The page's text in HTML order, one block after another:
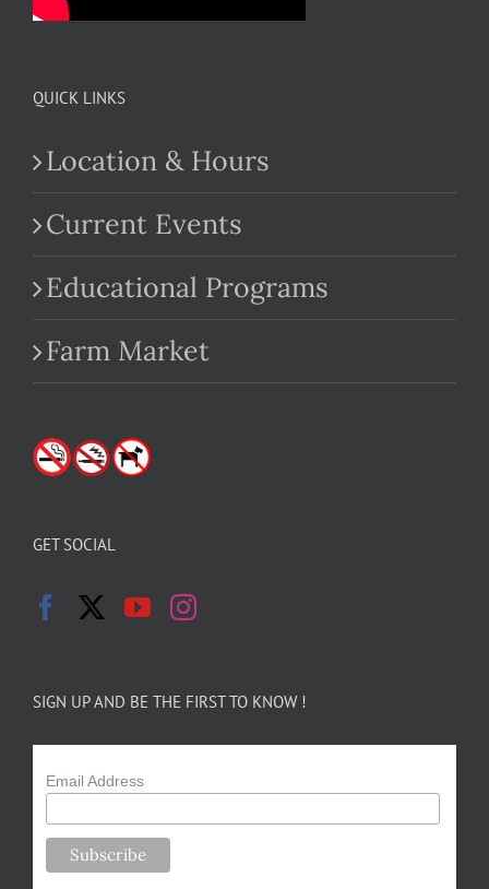
QUICK LINKS
Location & Hours
Current Events
Educational Programs
Farm Market
GET SOCIAL
SIGN UP AND BE THE FIRST TO KNOW !
Email Address